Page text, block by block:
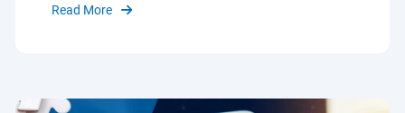
Read More